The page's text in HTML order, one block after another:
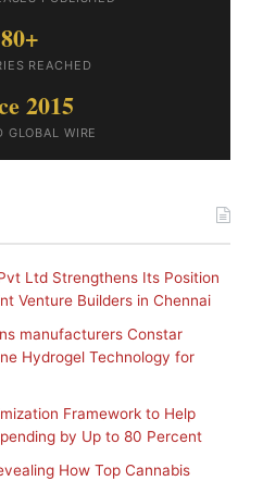
80+
REACHED
2015
GLOBAL WIRE
Ltd Strengthens Its Position
Venture Builders in Chennai
manufacturers Constar
Hydrogel Technology for
Framework to Help
by Up to 80 Percent
How Top Cannabis